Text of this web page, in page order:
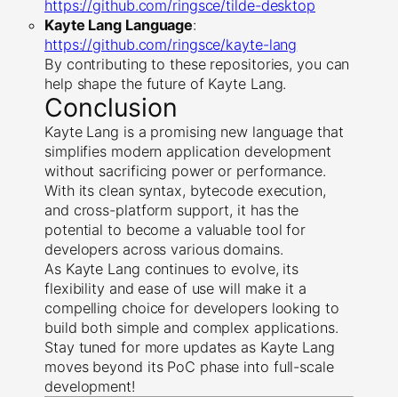
https://github.com/ringsce/tilde-desktop
Kayte Lang Language:
https://github.com/ringsce/kayte-lang
By contributing to these repositories, you can
help shape the future of Kayte Lang.
Conclusion
Kayte Lang is a promising new language that
simplifies modern application development
without sacrificing power or performance.
With its clean syntax, bytecode execution,
and cross-platform support, it has the
potential to become a valuable tool for
developers across various domains.
As Kayte Lang continues to evolve, its
flexibility and ease of use will make it a
compelling choice for developers looking to
build both simple and complex applications.
Stay tuned for more updates as Kayte Lang
moves beyond its PoC phase into full-scale
development!